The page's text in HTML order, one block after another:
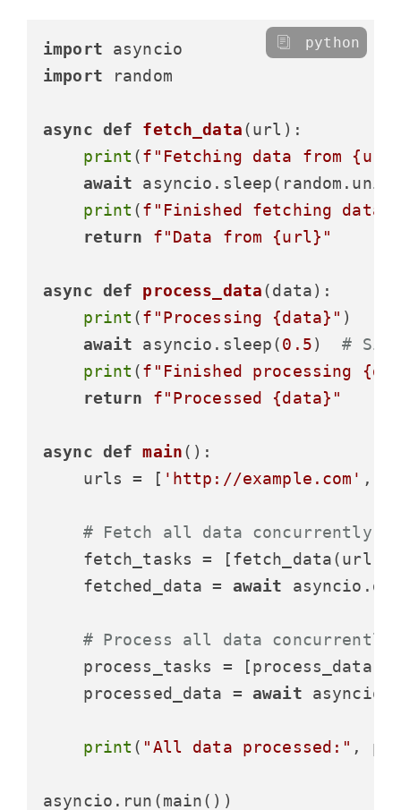
import
import random
async def fetch_data(url ):
print (f"Fetching data from
await
print (f"Finished fetching data
return
f"Data from {url} "
async def process_data(data):
print (f"Processing {data} " )
await asyncio.sleep(0.5) #
print (f"Finished processing
return
f"Processed {data} "
async def main():
    urls = [
'http://example.com' ,
# Fetch all data concurrently
    fetch_tasks = [fetch_data(url)
    fetched_data =
await
# Process all data concurrently
process_tasks =
    processed_data =
await
print ( "All data processed:" ,
python